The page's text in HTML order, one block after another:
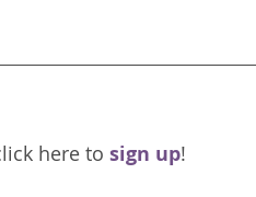
here to sign up!